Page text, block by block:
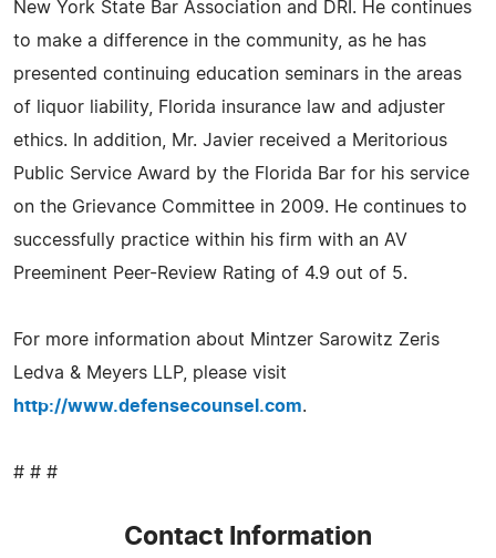
New York State Bar Association and DRI. He continues
to make a difference in the community, as he has
presented continuing education seminars in the areas
of liquor liability, Florida insurance law and adjuster
ethics. In addition, Mr. Javier received a Meritorious
Public Service Award by the Florida Bar for his service
on the Grievance Committee in 2009. He continues to
successfully practice within his firm with an AV
Preeminent Peer-Review Rating of 4.9 out of 5.
For more information about Mintzer Sarowitz Zeris
Ledva & Meyers LLP, please visit
http://www.defensecounsel.com.
# # #
Contact Information